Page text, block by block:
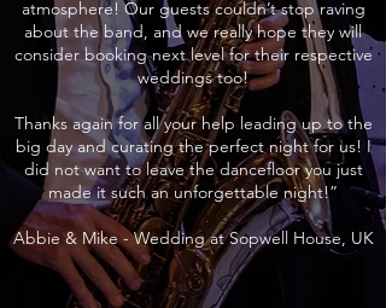
atmosphere! Our guests couldn’t stop raving
about the band, and we really hope they will
consider booking next level for their respective
weddings too!
Thanks again for all your help leading up to the
big day and curating the perfect night for us! I
did not want to leave the dancefloor you just
made it such an unforgettable night!”
Abbie & Mike - Wedding at Sopwell House, UK